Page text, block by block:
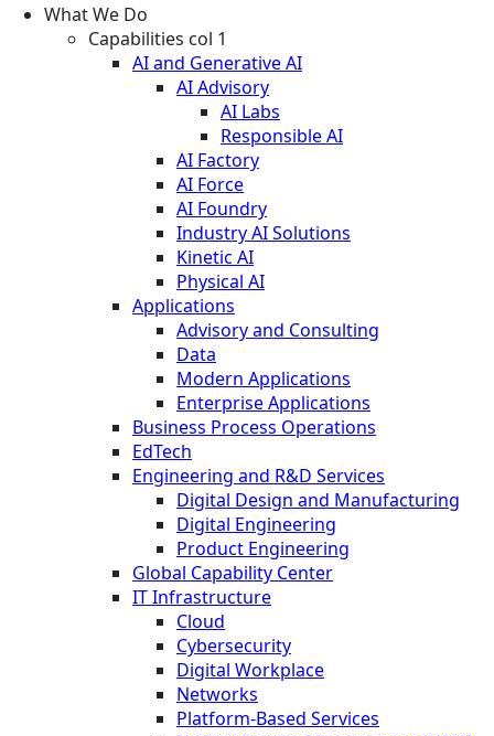
What We Do
Capabilities col 1
AI and Generative AI
AI Advisory
AI Labs
Responsible AI
AI Factory
AI Force
AI Foundry
Industry AI Solutions
Kinetic AI
Physical AI
Applications
Advisory and Consulting
Data
Modern Applications
Enterprise Applications
Business Process Operations
EdTech
Engineering and R&D Services
Digital Design and Manufacturing
Digital Engineering
Product Engineering
Global Capability Center
IT Infrastructure
Cloud
Cybersecurity
Digital Workplace
Networks
Platform-Based Services